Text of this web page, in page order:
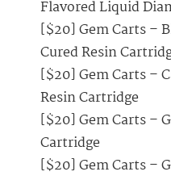
Flavored Liquid
[$20] Gem Carts –
Cured Resin
[$20] Gem Carts –
Resin Cartridge
[$20] Gem Carts –
Cartridge
[$20] Gem Carts –